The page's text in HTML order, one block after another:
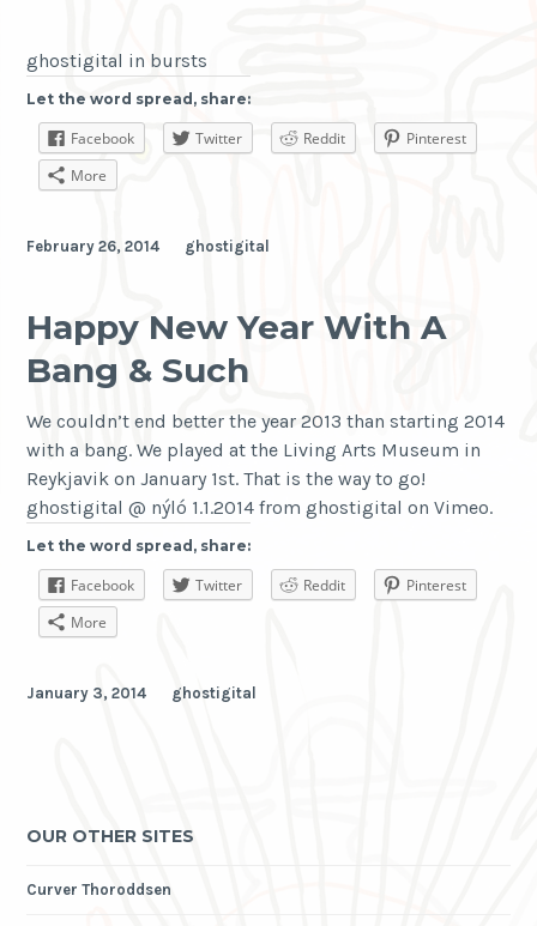
ghostigital in bursts
Let the word spread, share:
Facebook Twitter Reddit
Pinterest
More
February 26, 2014 ghostigital
Happy New Year With A
Bang & Such
We couldn’t end better the year 2013 than starting 2014
with a bang. We played at the Living Arts Museum in
Reykjavik on January 1st. That is the way to go!
ghostigital @ nýló 1.1.2014 from ghostigital on Vimeo.
Let the word spread, share:
Facebook Twitter Reddit
Pinterest
More
January 3, 2014 ghostigital
OUR OTHER SITES
Curver Thoroddsen